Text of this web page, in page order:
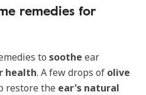
remedies for
to soothe ear
health. A few drops of olive
restore the ear's natural